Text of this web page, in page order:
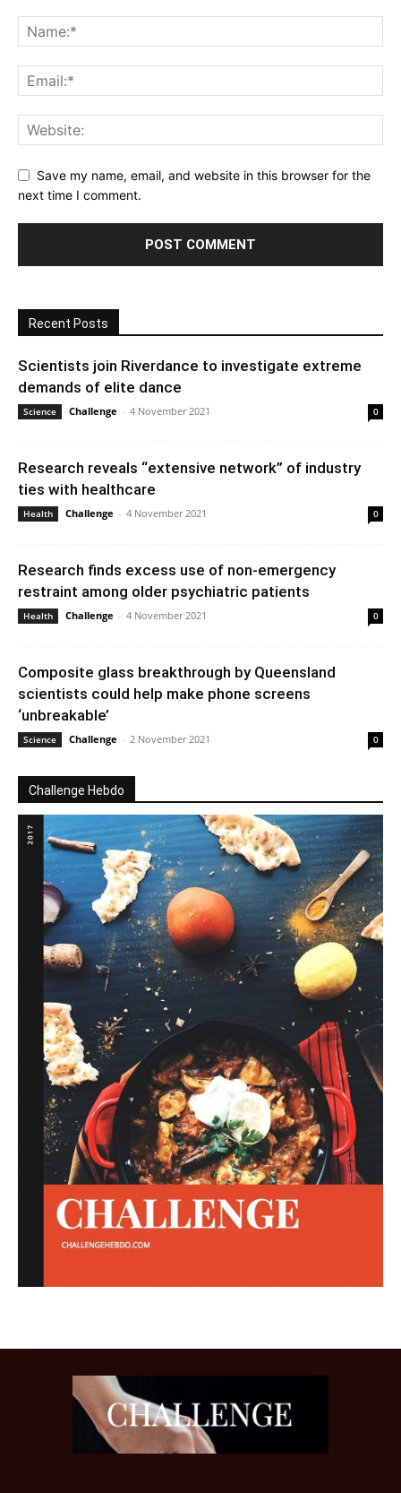
Save my name, email, and website in this browser for the
next time I comment.
Recent Posts
Scientists join Riverdance to investigate extreme
demands of elite dance
Science Challenge - 4 November 2021 0
Research reveals “extensive network” of industry
ties with healthcare
Health Challenge - 4 November 2021 0
Research finds excess use of non-emergency
restraint among older psychiatric patients
Health Challenge - 4 November 2021 0
Composite glass breakthrough by Queensland
scientists could help make phone screens
‘unbreakable’
Science Challenge - 2 November 2021 0
Challenge Hebdo